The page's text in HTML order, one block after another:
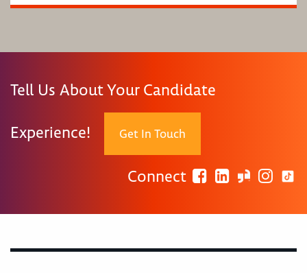
Tell Us About Your Candidate
Experience! Get In Touch
Connect